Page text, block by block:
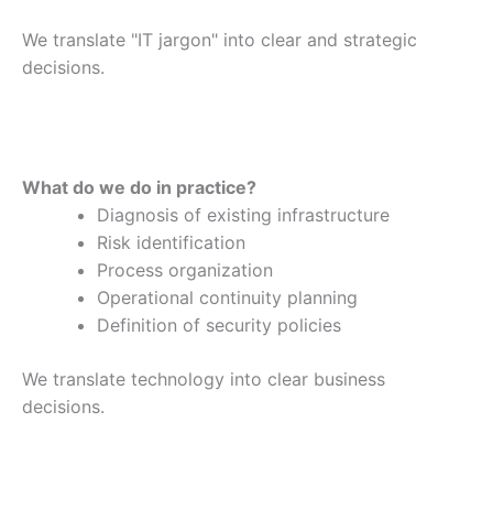
We translate "IT jargon" into clear and strategic
decisions.
What do we do in practice?
Diagnosis of existing infrastructure
Risk identification
Process organization
Operational continuity planning
Definition of security policies
We translate technology into clear business
decisions.